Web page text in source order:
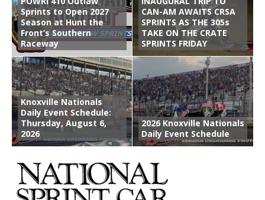
Sprints to Open 2027
Season at Hunt the
Front’s Southern
Raceway
CAN-AM AWAITS CRSA
SPRINTS AS THE 305s
TAKE ON THE CRATE
SPRINTS FRIDAY
Knoxville Nationals
Daily Event Schedule:
Thursday, August 6,
2026
2026 Knoxville Nationals
Daily Event Schedule